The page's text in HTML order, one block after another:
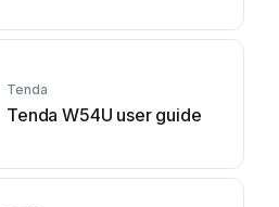
Tenda
Tenda W54U user guide